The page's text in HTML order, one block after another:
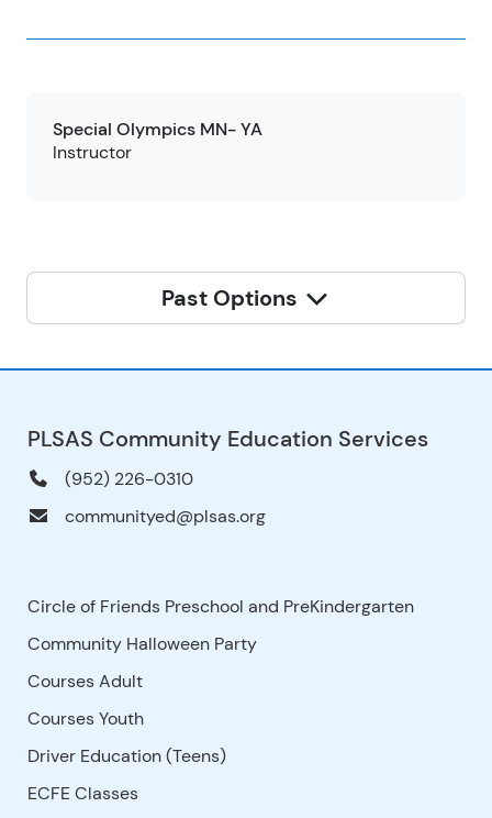
Special Olympics MN- YA
Instructor
Past Options
PLSAS Community Education Services
(952) 226-0310
communityed@plsas.org
Circle of Friends Preschool and PreKindergarten
Community Halloween Party
Courses Adult
Courses Youth
Driver Education (Teens)
ECFE Classes